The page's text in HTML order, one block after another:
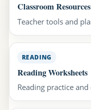
Classroom Resources
Teacher tools and
READING
Reading Worksheets
Reading practice